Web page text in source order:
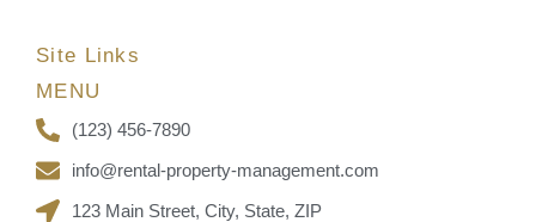
Site Links
MENU
(123) 456-7890
info@rental-property-management.com
123 Main Street, City, State, ZIP